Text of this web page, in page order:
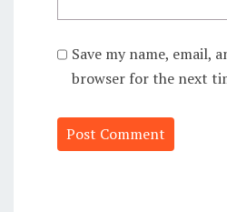
Save my name, email,
browser for the next